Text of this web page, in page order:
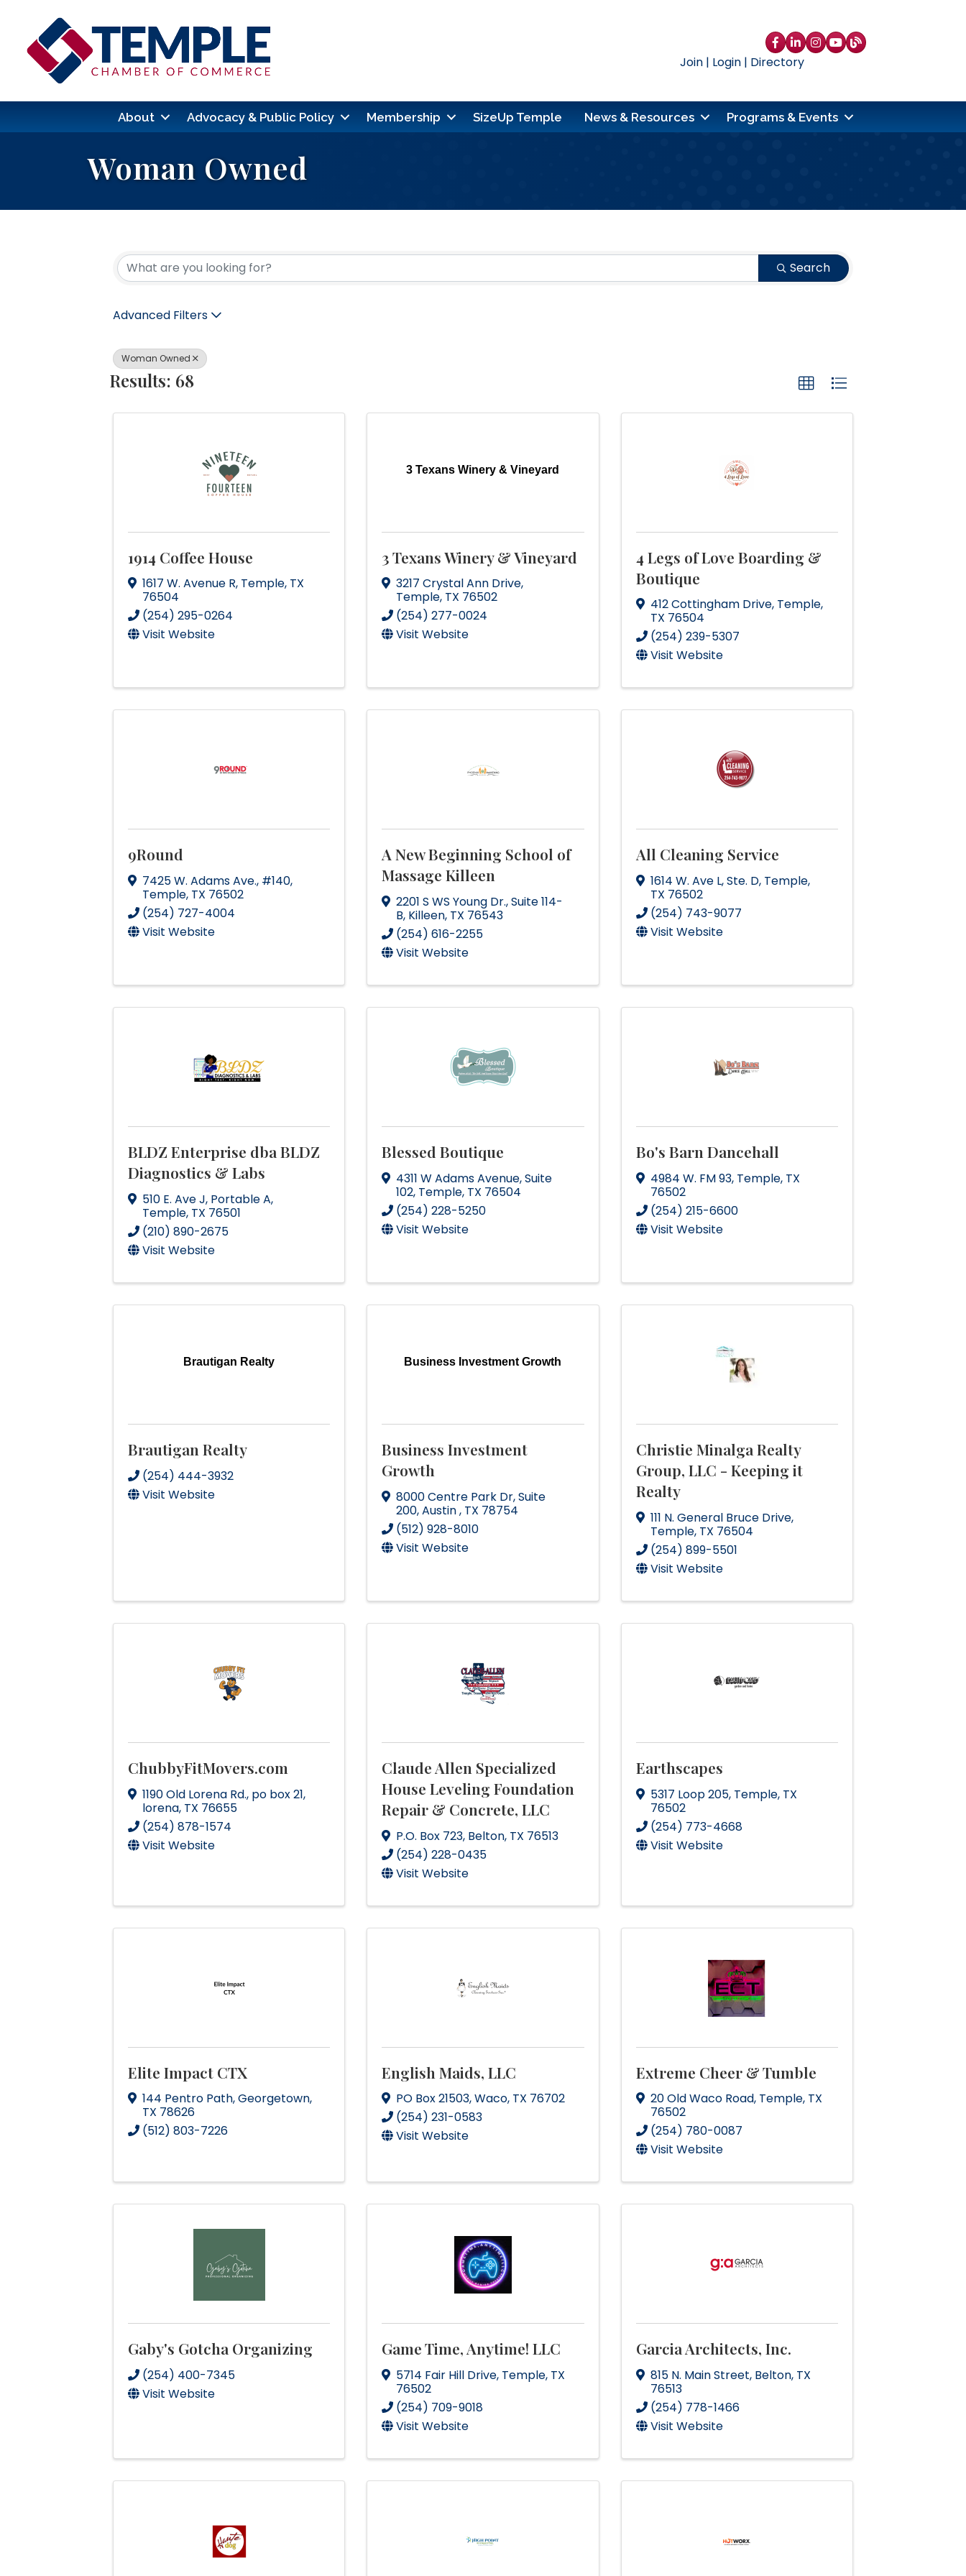
Facebook
LinkedIn
Instagram
YouTube
blog
Join| Login| Directory
About Advocacy & Public Policy Membership SizeUp Temple News & Resources Programs & Events
Woman Owned
{Directory Results} Search
Advanced Filters
Woman Owned
Results: 68
1914 Coffee House
1617 W. Avenue R, Temple, TX
76504
(254) 295-0264
Visit Website
3 Texans Winery & Vineyard
3 Texans Winery & Vineyard
3217 Crystal Ann Drive,
Temple, TX 76502
(254) 277-0024
Visit Website
4 Legs of Love Boarding &
Boutique
412 Cottingham Drive, Temple,
TX 76504
(254) 239-5307
Visit Website
9Round
7425 W. Adams Ave., #140,
Temple, TX 76502
(254) 727-4004
Visit Website
A New Beginning School of
Massage Killeen
2201 S WS Young Dr.,Suite 114-
B, Killeen, TX 76543
(254) 616-2255
Visit Website
All Cleaning Service
1614 W. Ave L,Ste. D, Temple,
TX 76502
(254) 743-9077
Visit Website
BLDZ Enterprise dba BLDZ
Diagnostics & Labs
510 E. Ave J, Portable A,
Temple, TX 76501
(210) 890-2675
Visit Website
Blessed Boutique
4311 W Adams Avenue,Suite
102, Temple, TX 76504
(254) 228-5250
Visit Website
Bo's Barn Dancehall
4984 W. FM 93, Temple, TX
76502
(254) 215-6600
Visit Website
Brautigan Realty
Brautigan Realty
(254) 444-3932
Visit Website
Business Investment Growth
Business Investment
Growth
8000 Centre Park Dr,Suite
200,Austin, TX 78754
(512) 928-8010
Visit Website
Christie Minalga Realty
Group, LLC - Keeping it
Realty
111 N. General Bruce Drive,
Temple, TX 76504
(254) 899-5501
Visit Website
ChubbyFitMovers.com
1190 Old Lorena Rd., po box 21,
lorena, TX 76655
(254) 878-1574
Visit Website
Claude Allen Specialized
House Leveling Foundation
Repair & Concrete, LLC
P.O. Box 723, Belton, TX 76513
(254) 228-0435
Visit Website
Earthscapes
5317 Loop 205, Temple, TX
76502
(254) 773-4668
Visit Website
Elite Impact CTX
144 Pentro Path,Georgetown,
TX 78626
(512) 803-7226
English Maids, LLC
PO Box 21503,Waco, TX 76702
(254) 231-0583
Visit Website
Extreme Cheer & Tumble
20 Old Waco Road, Temple, TX
76502
(254) 780-0087
Visit Website
Gaby's Gotcha Organizing
(254) 400-7345
Visit Website
Game Time, Anytime! LLC
5714 Fair Hill Drive, Temple, TX
76502
(254) 709-9018
Visit Website
Garcia Architects, Inc.
815 N. Main Street, Belton, TX
76513
(254) 778-1466
Visit Website